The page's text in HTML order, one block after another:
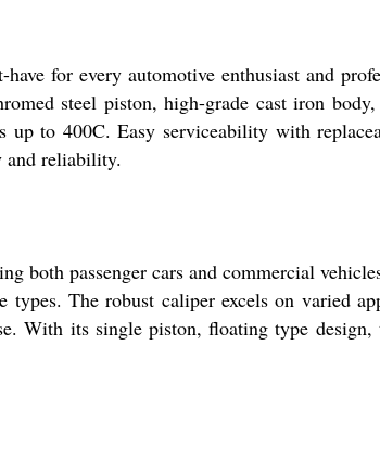
for every automotive enthusiast and
steel piston, high-grade cast iron
to 400C. Easy serviceability with
and reliability.
both passenger cars and commercial
The robust caliper excels on varied
With its single piston, floating type